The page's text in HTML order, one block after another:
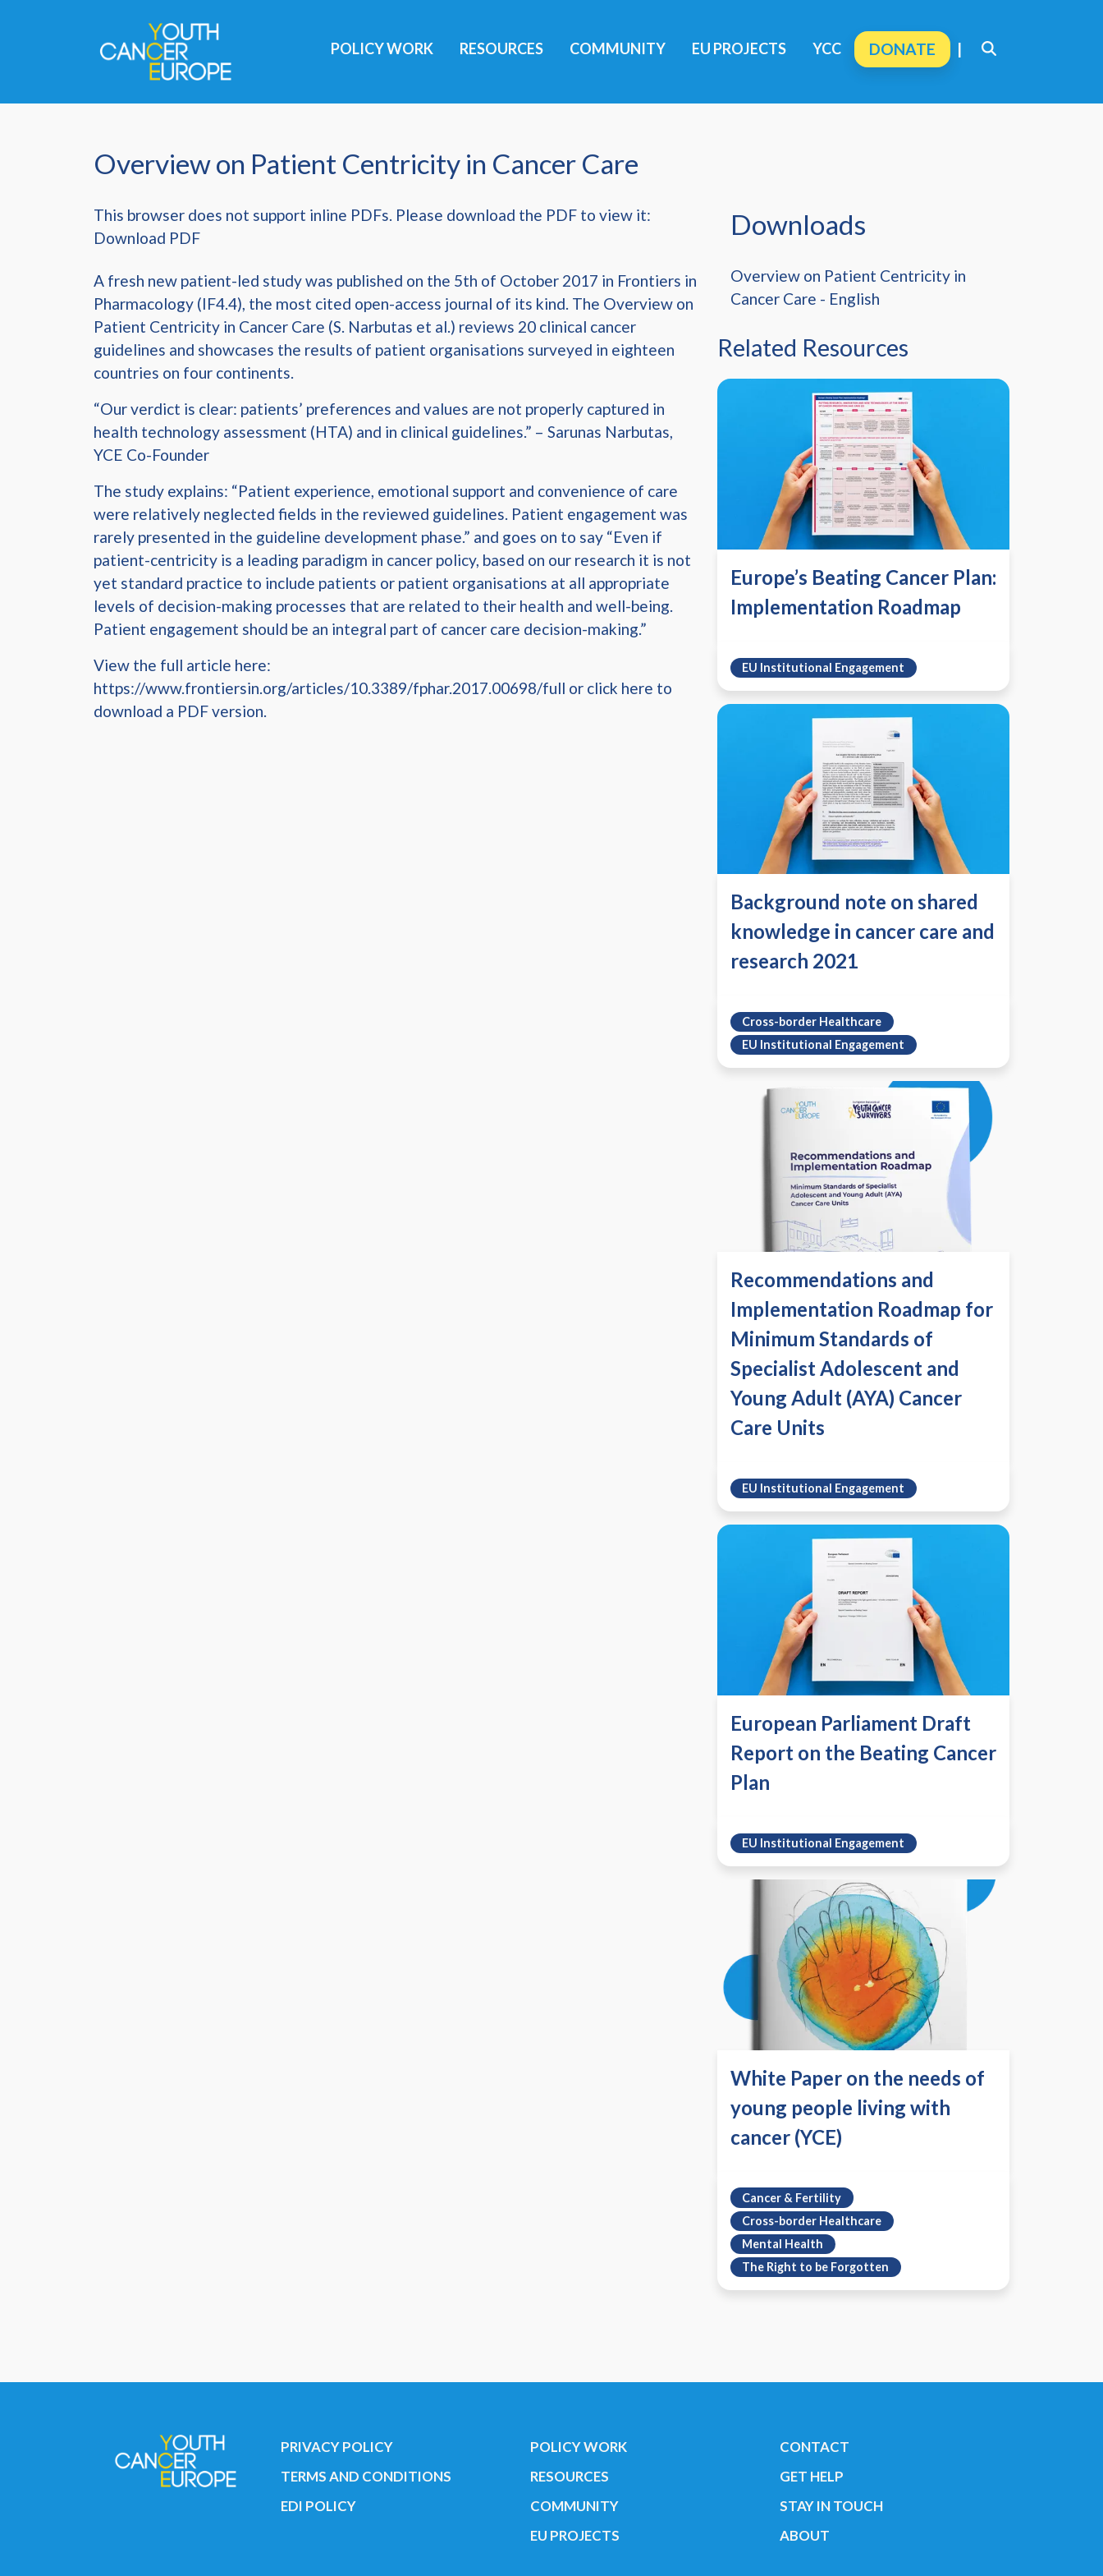
POLICY WORK RESOURCES COMMUNITY EU PROJECTS YCC DONATE |
Overview on Patient Centricity in Cancer Care
This browser does not support inline PDFs. Please download the PDF to view it:
Download PDF
A fresh new patient-led study was published on the 5th of October 2017 in Frontiers in
Pharmacology (IF4.4), the most cited open-access journal of its kind. The Overview on
Patient Centricity in Cancer Care (S. Narbutas et al.) reviews 20 clinical cancer
guidelines and showcases the results of patient organisations surveyed in eighteen
countries on four continents.
“Our verdict is clear: patients’ preferences and values are not properly captured in
health technology assessment (HTA) and in clinical guidelines.” – Sarunas Narbutas,
YCE Co-Founder
The study explains: “Patient experience, emotional support and convenience of care
were relatively neglected fields in the reviewed guidelines. Patient engagement was
rarely presented in the guideline development phase.” and goes on to say “Even if
patient-centricity is a leading paradigm in cancer policy, based on our research it is not
yet standard practice to include patients or patient organisations at all appropriate
levels of decision-making processes that are related to their health and well-being.
Patient engagement should be an integral part of cancer care decision-making.”
View the full article here:
https://www.frontiersin.org/articles/10.3389/fphar.2017.00698/full or click here to
download a PDF version.
Downloads
Overview on Patient Centricity in
Cancer Care - English
Related Resources
Europe’s Beating Cancer Plan:
Implementation Roadmap
EU Institutional Engagement
Background note on shared
knowledge in cancer care and
research 2021
Cross-border Healthcare
EU Institutional Engagement
Recommendations and
Implementation Roadmap for
Minimum Standards of
Specialist Adolescent and
Young Adult (AYA) Cancer
Care Units
EU Institutional Engagement
European Parliament Draft
Report on the Beating Cancer
Plan
EU Institutional Engagement
White Paper on the needs of
young people living with
cancer (YCE)
Cancer & Fertility
Cross-border Healthcare
Mental Health
The Right to be Forgotten
PRIVACY POLICY
TERMS AND CONDITIONS
EDI POLICY
POLICY WORK
RESOURCES
COMMUNITY
EU PROJECTS
CONTACT
GET HELP
STAY IN TOUCH
ABOUT